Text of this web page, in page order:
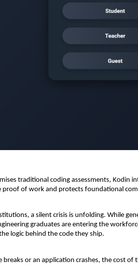
traditional coding assessments, Kodin
proof of work and protects foundational
a silent crisis is unfolding. While
graduates are entering the
logic behind the code they ship.
or an application crashes, the cost